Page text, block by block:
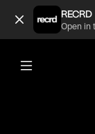
Celebrities thatRECRD
Open in
@